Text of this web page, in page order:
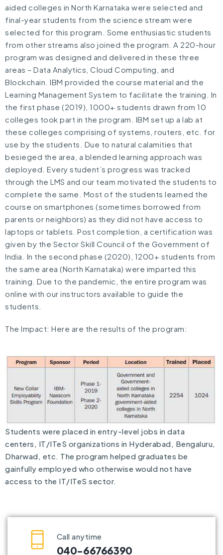
aided colleges in North Karnataka were selected and
final-year students from the science stream were
selected for this program. Some enthusiastic students
from other streams also joined the program. A 220-hour
program was designed and delivered in these three
areas – Data Analytics, Cloud Computing, and
Blockchain. IBM provided the course material and the
Learning Management System to facilitate the training. In
the first phase (2019), 1000+ students drawn from 10
colleges took part in the program. IBM set up a lab at
these colleges comprising of systems, routers, etc. for
use by the students. Due to natural calamities that
besieged the area, a blended learning approach was
deployed. Every student’s progress was tracked
through the LMS and our team motivated the students to
complete the same. Most of the students learned the
course on smartphones (sometimes borrowed from
parents or neighbors) as they did not have access to
laptops or tablets. Post completion, a certification was
given by the Sector Skill Council of the Government of
India. In the second phase (2020), 1200+ students from
the same area (North Karnataka) were imparted this
training. Due to the pandemic, the entire program was
online with our instructors available to guide the
students.
The Impact: Here are the results of the program:
Students were placed in entry-level jobs in data
centers, IT/ITeS organizations in Hyderabad, Bengaluru,
Dharwad, etc. The program helped graduates be
gainfully employed who otherwise would not have
access to the IT/ITeS sector.
Call anytime
040-66766390